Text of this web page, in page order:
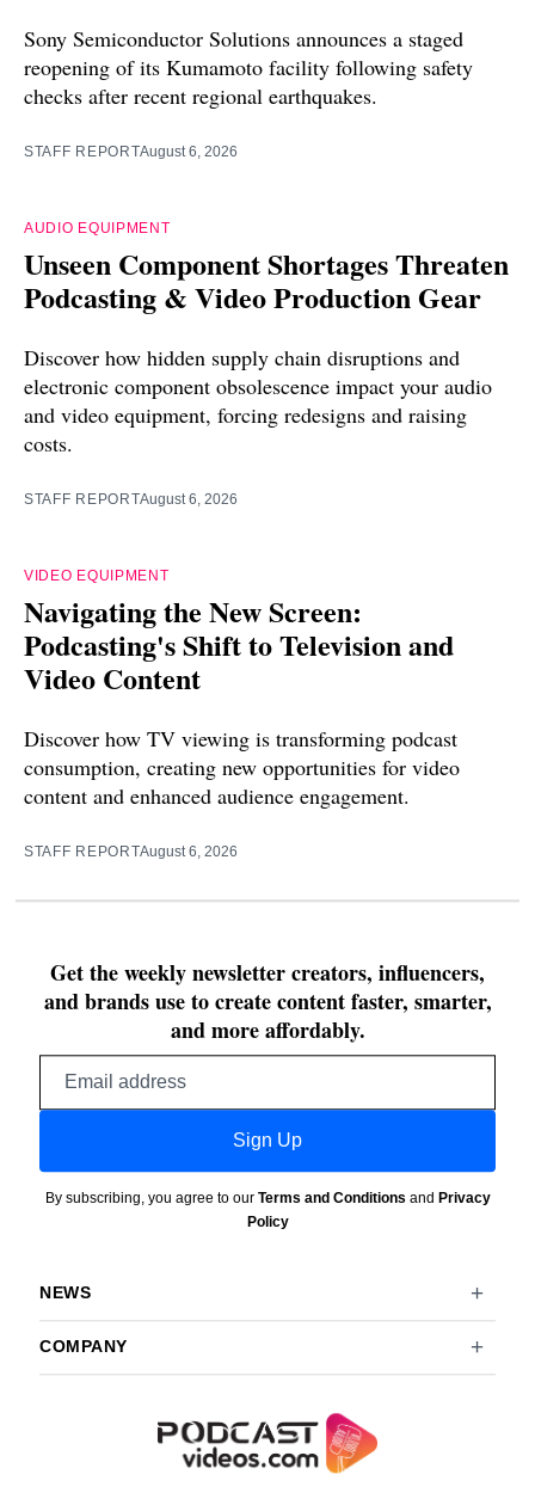
Sony Semiconductor Solutions announces a staged
reopening of its Kumamoto facility following safety
checks after recent regional earthquakes.
STAFF REPORTAugust 6, 2026
AUDIO EQUIPMENT
Unseen Component Shortages Threaten
Podcasting & Video Production Gear
Discover how hidden supply chain disruptions and
electronic component obsolescence impact your audio
and video equipment, forcing redesigns and raising
costs.
STAFF REPORTAugust 6, 2026
VIDEO EQUIPMENT
Navigating the New Screen:
Podcasting's Shift to Television and
Video Content
Discover how TV viewing is transforming podcast
consumption, creating new opportunities for video
content and enhanced audience engagement.
STAFF REPORTAugust 6, 2026
Get the weekly newsletter creators, influencers,
and brands use to create content faster, smarter,
and more affordably.
Sign Up
By subscribing, you agree to our Terms and Conditions and Privacy
Policy
NEWS
COMPANY